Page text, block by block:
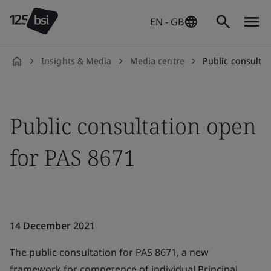
EN - GB
Insights & Media Media centre Public
Public consultation open
for PAS 8671
14 December 2021
The public consultation for PAS 8671, a new